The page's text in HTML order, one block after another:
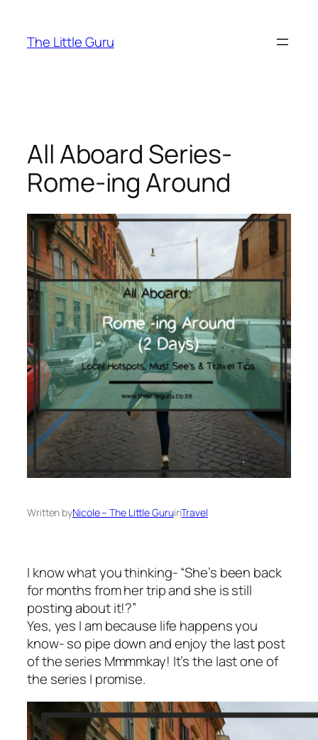
The Little Guru
All Aboard Series-
Rome-ing Around
Written byNicole – The Little GuruinTravel
I know what you thinking- “She’s been back
for months from her trip and she is still
posting about it!?”
Yes, yes I am because life happens you
know- so pipe down and enjoy the last post
of the series Mmmmkay! It’s the last one of
the series I promise.